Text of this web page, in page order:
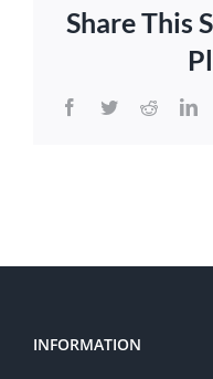
Share This
Facebook
TwitterReddit
INFORMATION